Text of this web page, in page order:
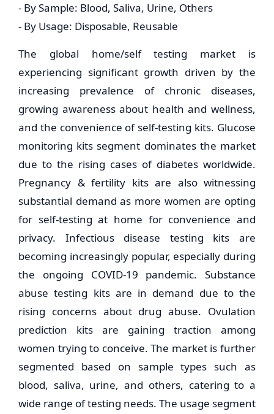
- By Sample: Blood, Saliva, Urine, Others
- By Usage: Disposable, Reusable
The global home/self testing market is
experiencing significant growth driven by the
increasing prevalence of chronic diseases,
growing awareness about health and wellness,
and the convenience of self-testing kits. Glucose
monitoring kits segment dominates the market
due to the rising cases of diabetes worldwide.
Pregnancy & fertility kits are also witnessing
substantial demand as more women are opting
for self-testing at home for convenience and
privacy. Infectious disease testing kits are
becoming increasingly popular, especially during
the ongoing COVID-19 pandemic. Substance
abuse testing kits are in demand due to the
rising concerns about drug abuse. Ovulation
prediction kits are gaining traction among
women trying to conceive. The market is further
segmented based on sample types such as
blood, saliva, urine, and others, catering to a
wide range of testing needs. The usage segment